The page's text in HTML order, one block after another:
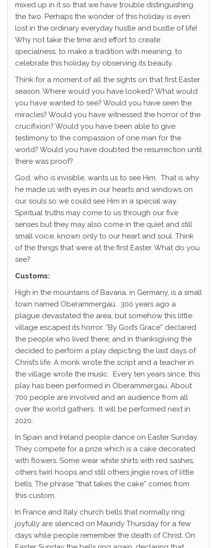
mixed up in it so that we have trouble distinguishing
the two. Perhaps the wonder of this holiday is even
lost in the ordinary everyday hustle and bustle of life!
Why not take the time and effort to create
specialness, to make a tradition with meaning, to
celebrate this holiday by observing its beauty.
Think for a moment of all the sights on that first Easter
season. Where would you have looked? What would
you have wanted to see? Would you have seen the
miracles? Would you have witnessed the horror of the
crucifixion? Would you have been able to give
testimony to the compassion of one man for the
world? Would you have doubted the resurrection until
there was proof?
God, who is invisible, wants us to see Him. That is why
he made us with eyes in our hearts and windows on
our souls so we could see Him in a special way.
Spiritual truths may come to us through our five
senses but they may also come in the quiet and still
small voice, known only to our heart and soul. Think
of the things that were at the first Easter. What do you
see?
Customs:
High in the mountains of Bavaria, in Germany, is a small
town named Oberammergau. 300 years ago a
plague devastated the area, but somehow this little
village escaped its horror. “By God’s Grace” declared
the people who lived there; and in thanksgiving the
decided to perform a play depicting the last days of
Christ’s life. A monk wrote the script and a teacher in
the village wrote the music. Every ten years since, this
play has been performed in Oberammergau. About
700 people are involved and an audience from all
over the world gathers. It will be performed next in
2020.
In Spain and Ireland people dance on Easter Sunday.
They compete for a prize which is a cake decorated
with flowers. Some wear white shirts with red sashes,
others twirl hoops and still others jingle rows of little
bells. The phrase “that takes the cake” comes from
this custom.
In France and Italy church bells that normally ring
joyfully are silenced on Maundy Thursday for a few
days while people remember the death of Christ. On